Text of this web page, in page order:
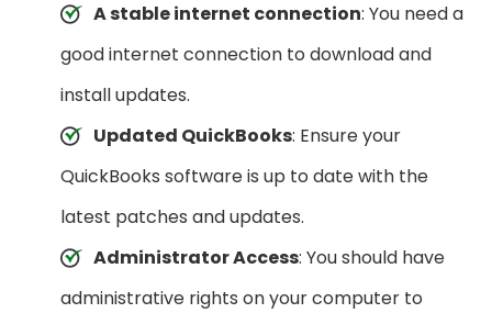
A stable internet connection: You need a
good internet connection to download and
install updates.
Updated QuickBooks: Ensure your
QuickBooks software is up to date with the
latest patches and updates.
Administrator Access: You should have
administrative rights on your computer to